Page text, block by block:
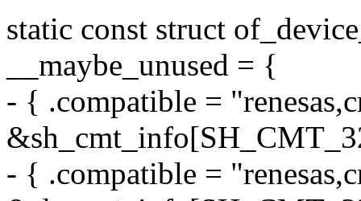
static const struct
__maybe_unused = {
- { .compatible =
- { .compatible =